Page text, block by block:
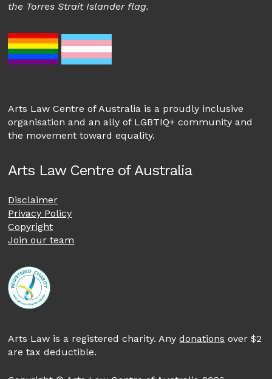
the Torres Strait Islander flag.
Arts Law Centre of Australia is a proudly inclusive
organisation and an ally of LGBTIQ+ community and
the movement toward equality.
Arts Law Centre of Australia
Disclaimer
Privacy Policy
Copyright
Join our team
Arts Law is a registered charity. Anydonations over $2
are tax deductible.